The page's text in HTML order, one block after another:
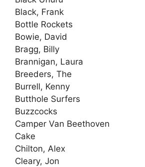
Black, Frank
Bottle Rockets
Bowie, David
Bragg, Billy
Brannigan, Laura
Breeders, The
Burrell, Kenny
Butthole Surfers
Buzzcocks
Camper Van Beethoven
Cake
Chilton, Alex
Cleary, Jon